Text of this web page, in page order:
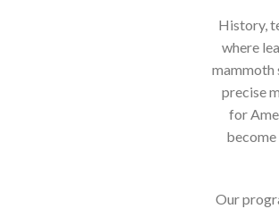
History,
where
mammoth
precise
for
Our